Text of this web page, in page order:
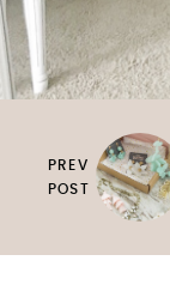
PREV
POST